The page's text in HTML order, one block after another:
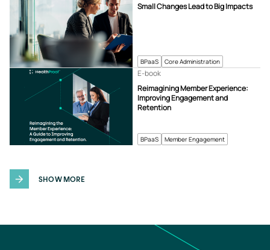
BPaaS Core Administration
Small Changes Lead to Big Impacts
BPaaS Member Engagement
Reimagining Member Experience:
Improving Engagement and
Retention
E-book
SHOW MORE